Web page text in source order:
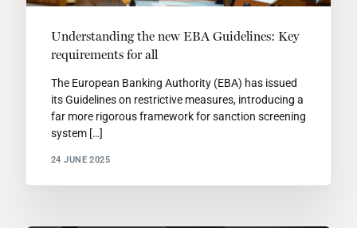
Understanding the new EBA Guidelines: Key
requirements for all
The European Banking Authority (EBA) has issued
its Guidelines on restrictive measures, introducing a
far more rigorous framework for sanction screening
system […]
24 JUNE 2025